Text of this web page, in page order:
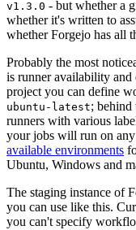
v1.3.0 - but whether a
whether it's written to
whether Forgejo has all
Probably the most
is runner availability
project you can define
ubuntu-latest; behind
runners with various
your jobs will run on
available environments
Ubuntu, Windows and
The staging instance of
you can use like this.
you can't specify